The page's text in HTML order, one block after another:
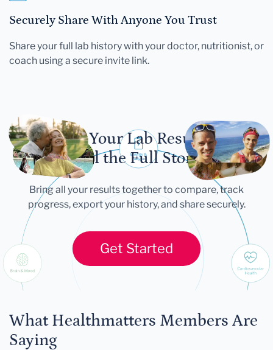
Securely Share With Anyone You Trust
Share your full lab history with your doctor, nutritionist, or
coach using a secure invite link.
Let Your Lab Results
Tell the Full Story
Bring all your results together to compare, track
progress, export your history, and share securely.
Get Started
What Healthmatters Members Are
Saying